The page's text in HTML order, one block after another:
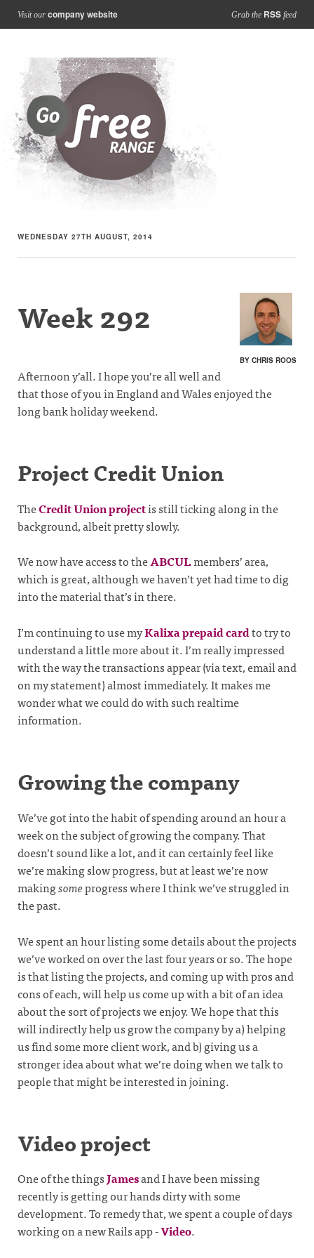
Visit our company website Grab the RSS feed
WEDNESDAY 27TH AUGUST, 2014
BY CHRIS ROOS
Week 292
Afternoon y’all. I hope you’re all well and
that those of you in England and Wales enjoyed the
long bank holiday weekend.
Project Credit Union
TheCredit Union projectis still ticking along in the
background, albeit pretty slowly.
We now have access to theABCULmembers’ area,
which is great, although we haven’t yet had time to dig
into the material that’s in there.
I’m continuing to use myKalixa prepaid cardto try to
understand a little more about it. I’m really impressed
with the way the transactions appear (via text, email and
on my statement) almost immediately. It makes me
wonder what we could do with such realtime
information.
Growing the company
We’ve got into the habit of spending around an hour a
week on the subject of growing the company. That
doesn’t sound like a lot, and it can certainly feel like
we’re making slow progress, but at least we’re now
makingsomeprogress where I think we’ve struggled in
the past.
We spent an hour listing some details about the projects
we’ve worked on over the last four years or so. The hope
is that listing the projects, and coming up with pros and
cons of each, will help us come up with a bit of an idea
about the sort of projects we enjoy. We hope that this
will indirectly help us grow the company by a) helping
us find some more client work, and b) giving us a
stronger idea about what we’re doing when we talk to
people that might be interested in joining.
Video project
One of the thingsJamesand I have been missing
recently is getting our hands dirty with some
development. To remedy that, we spent a couple of days
working on a new Rails app -Video.